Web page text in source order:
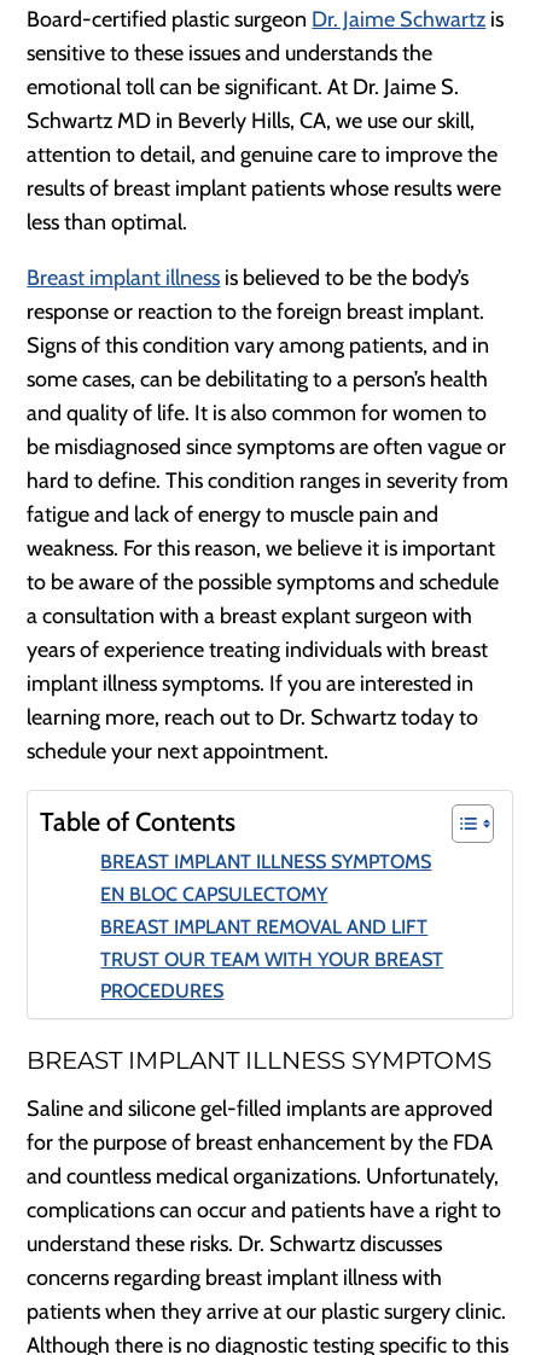
Board-certified plastic surgeon Dr. Jaime Schwartz is
sensitive to these issues and understands the
emotional toll can be significant. At Dr. Jaime S.
Schwartz MD in Beverly Hills, CA, we use our skill,
attention to detail, and genuine care to improve the
results of breast implant patients whose results were
less than optimal.
Breast implant illness is believed to be the body’s
response or reaction to the foreign breast implant.
Signs of this condition vary among patients, and in
some cases, can be debilitating to a person’s health
and quality of life. It is also common for women to
be misdiagnosed since symptoms are often vague or
hard to define. This condition ranges in severity from
fatigue and lack of energy to muscle pain and
weakness. For this reason, we believe it is important
to be aware of the possible symptoms and schedule
a consultation with a breast explant surgeon with
years of experience treating individuals with breast
implant illness symptoms. If you are interested in
learning more, reach out to Dr. Schwartz today to
schedule your next appointment.
Table of Contents
BREAST IMPLANT ILLNESS SYMPTOMS
EN BLOC CAPSULECTOMY
BREAST IMPLANT REMOVAL AND LIFT
TRUST OUR TEAM WITH YOUR BREAST
PROCEDURES
BREAST IMPLANT ILLNESS SYMPTOMS
Saline and silicone gel-filled implants are approved
for the purpose of breast enhancement by the FDA
and countless medical organizations. Unfortunately,
complications can occur and patients have a right to
understand these risks. Dr. Schwartz discusses
concerns regarding breast implant illness with
patients when they arrive at our plastic surgery clinic.
Although there is no diagnostic testing specific to this